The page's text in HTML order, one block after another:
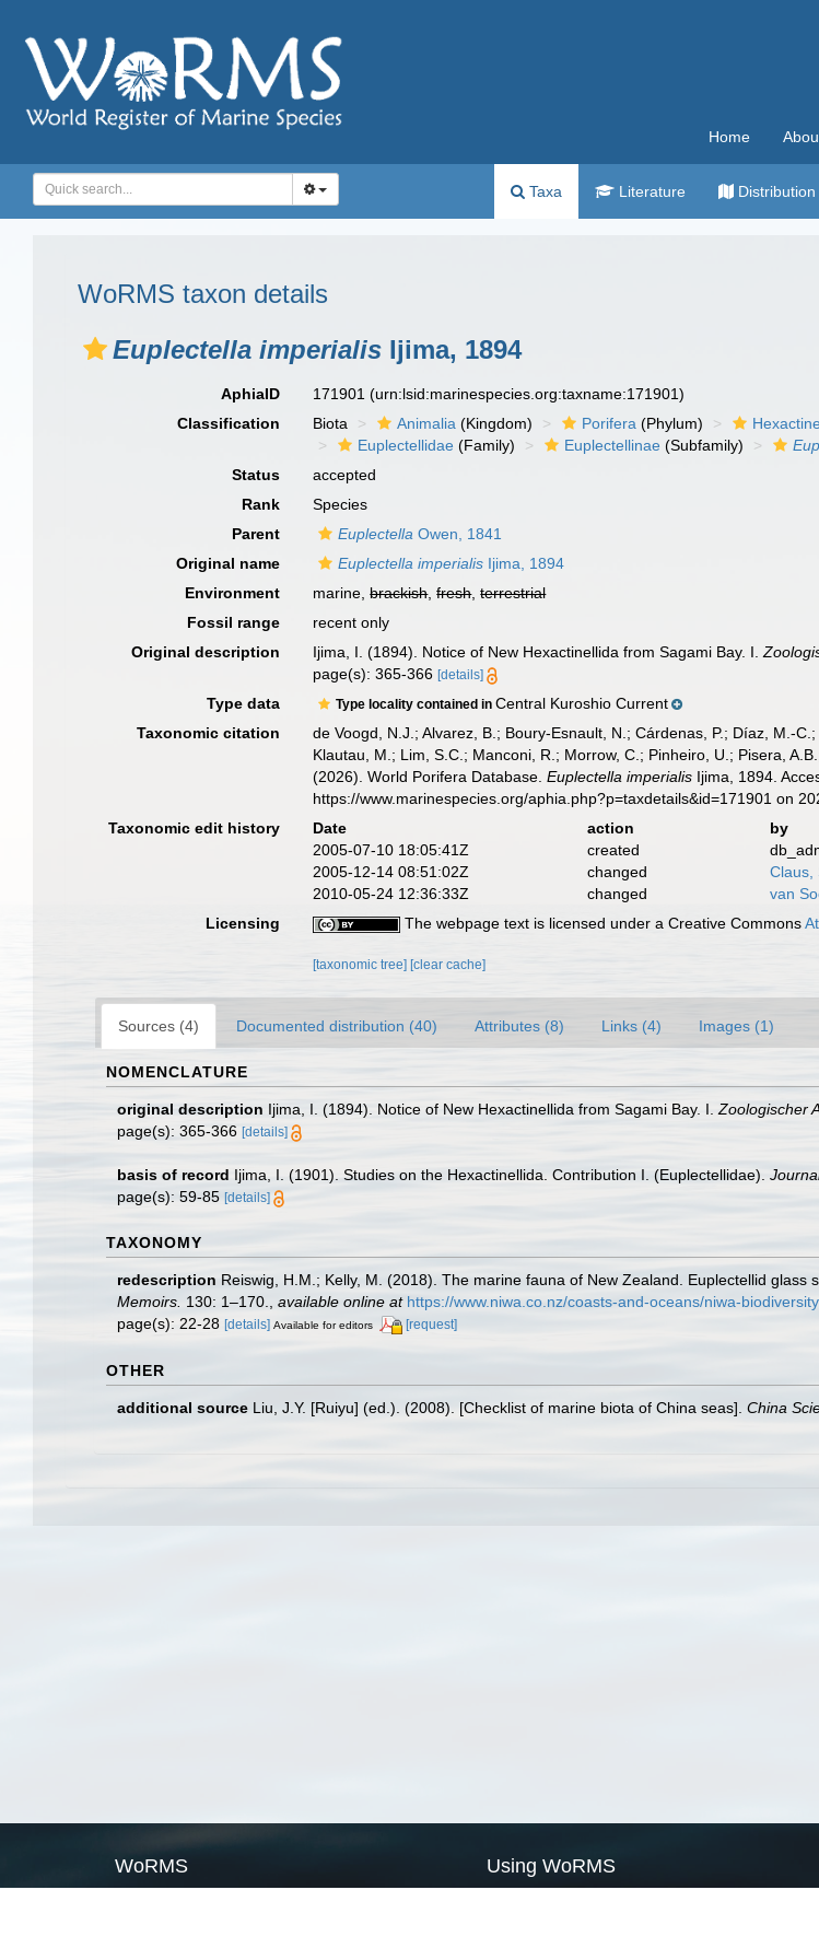
Home
Taxa Literature Distribution
WoRMS taxon details
Euplectella imperialis Ijima, 1894
AphiaID 171901(urn:lsid:marinespecies.org:taxname:171901)
Classification
Biota Animalia (Kingdom) Porifera (Phylum)
Euplectellidae (Family) Euplectellinae (Subfamily)
Status
accepted
Rank
Species
Parent
Euplectella Owen, 1841
Original name
Euplectella imperialis Ijima, 1894
Environment
marine,brackish,fresh,terrestrial
Fossil range
recent only
Original description
Ijima, I. (1894). Notice of New Hexactinellida from Sagami Bay. I.
page(s): 365-366[details]
Type data Type locality contained inCentral Kuroshio Current
Taxonomic citation
de Voogd, N.J.; Alvarez, B.; Boury-Esnault, N.; Cárdenas, P.; Díaz, M.-
Klautau, M.; Lim, S.C.; Manconi, R.; Morrow, C.; Pinheiro, U.; Pisera,
(2026). World Porifera Database.Euplectella imperialis Ijima, 1894.
https://www.marinespecies.org/aphia.php?p=taxdetails&id=171901 on
Taxonomic edit history
Date action
by
2005-07-10 18:05:41Z
created
2005-12-14 08:51:02Z
changed
Claus,
2010-05-24 12:36:33Z
changed
van
Licensing
The webpage text is licensed under a Creative Commons
[taxonomic tree] [clear cache]
Sources (4) Documented distribution (40) Attributes (8) Links (4) Images (1)
NOMENCLATURE
original description Ijima, I. (1894). Notice of New Hexactinellida from Sagami Bay. I. Zoologischer
page(s): 365-366 [details]
basis of record Ijima, I. (1901). Studies on the Hexactinellida. Contribution I. (Euplectellidae).
page(s): 59-85 [details]
TAXONOMY
redescription Reiswig, H.M.; Kelly, M. (2018). The marine fauna of New Zealand. Euplectellid glass
Memoirs. 130: 1–170. available online at https://www.niwa.co.nz/coasts-and-oceans/niwa-
page(s): 22-28 [details] Available for editors [request]
OTHER
additional source Liu, J.Y. [Ruiyu] (ed.). (2008). [Checklist of marine biota of China seas]. China
WoRMS Using WoRMS